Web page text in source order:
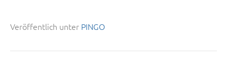
Veröffentlich unter PINGO